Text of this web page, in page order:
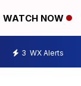
WATCH NOW
3 WX Alerts